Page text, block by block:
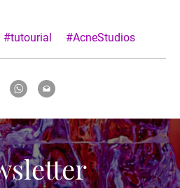
#tutourial #AcneStudios